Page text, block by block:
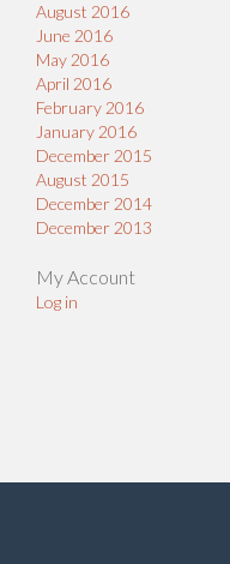
August 2016
June 2016
May 2016
April 2016
February 2016
January 2016
December 2015
August 2015
December 2014
December 2013
My Account
Log in